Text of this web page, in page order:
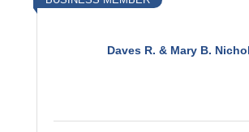
Daves R. & Mary B.